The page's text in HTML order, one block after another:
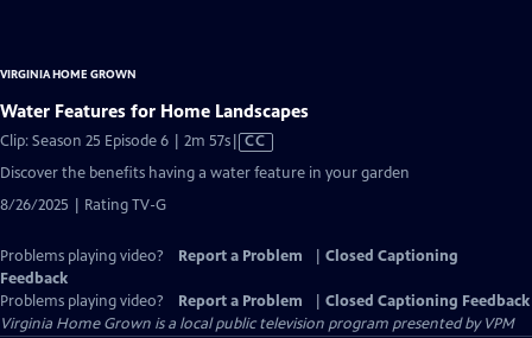
VIRGINIA HOME GROWN
Water Features for Home Landscapes
Clip: Season 25 Episode 6 | 2m 57sVideo
CC
Discover the benefits having a water feature in your garden
8/26/2025 | Rating TV-G
Problems playing video? Report a Problem
Closed Captioning
Feedback
Problems playing video?
Report a Problem
Closed Captioning Feedback
Virginia Home Grown is a local public television program presented byVPM